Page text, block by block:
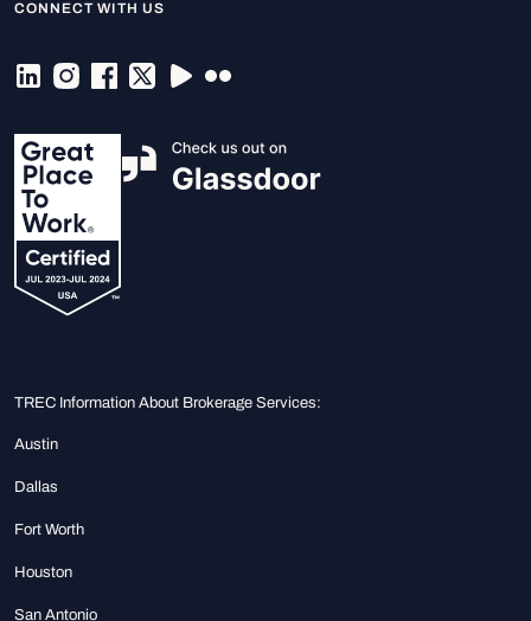
CONNECT WITH US
TREC Information About Brokerage Services:
Austin
Dallas
Fort Worth
Houston
San Antonio